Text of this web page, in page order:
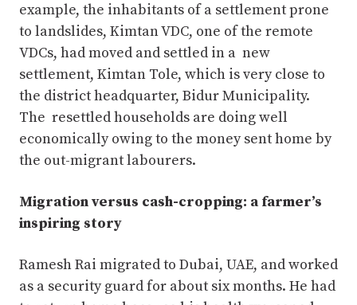
example, the inhabitants of a settlement prone
to landslides, Kimtan VDC, one of the remote
VDCs, had moved and settled in a new
settlement, Kimtan Tole, which is very close to
the district headquarter, Bidur Municipality.
The resettled households are doing well
economically owing to the money sent home by
the out-migrant labourers.
Migration versus cash-cropping: a farmer’s
inspiring story
Ramesh Rai migrated to Dubai, UAE, and worked
as a security guard for about six months. He had